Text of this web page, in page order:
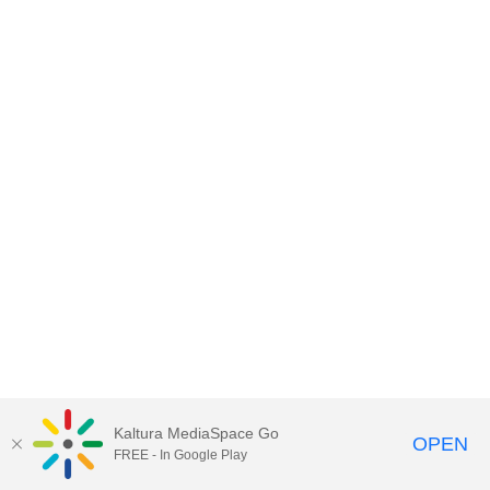
Kaltura MediaSpace Go
FREE - In Google Play OPEN